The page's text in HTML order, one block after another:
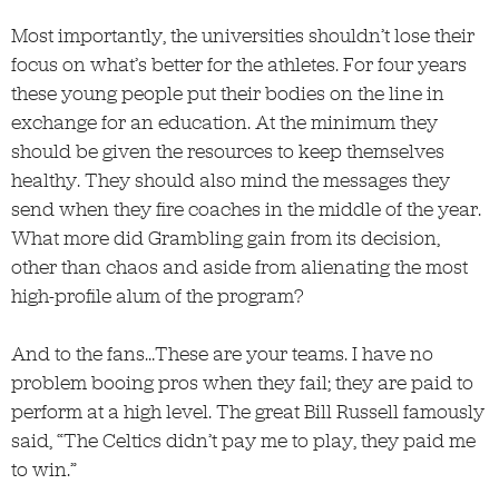
Most importantly, the universities shouldn’t lose their
focus on what’s better for the athletes. For four years
these young people put their bodies on the line in
exchange for an education. At the minimum they
should be given the resources to keep themselves
healthy. They should also mind the messages they
send when they fire coaches in the middle of the year.
What more did Grambling gain from its decision,
other than chaos and aside from alienating the most
high-profile alum of the program?
And to the fans…These are your teams. I have no
problem booing pros when they fail; they are paid to
perform at a high level. The great Bill Russell famously
said, “The Celtics didn’t pay me to play, they paid me
to win.”